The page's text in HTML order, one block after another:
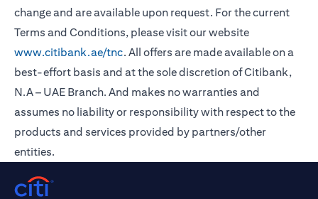
change and are available upon request. For the current
Terms and Conditions, please visit our website
www.citibank.ae/tnc. All offers are made available on a
best-effort basis and at the sole discretion of Citibank,
N.A – UAE Branch. And makes no warranties and
assumes no liability or responsibility with respect to the
products and services provided by partners/other
entities.